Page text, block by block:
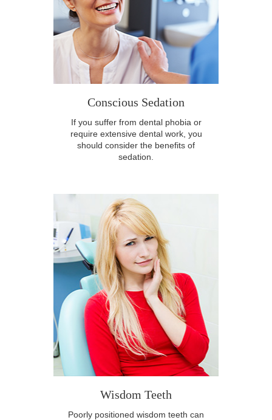
Conscious Sedation
If you suffer from dental phobia or
require extensive dental work, you
should consider the benefits of
sedation.
Wisdom Teeth
Poorly positioned wisdom teeth can